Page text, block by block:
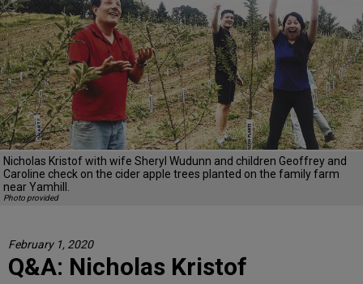
DIRECTORY
ALMANAC
CONTACT
Nicholas Kristof with wife Sheryl Wudunn and children Geoffrey and
Caroline check on the cider apple trees planted on the family farm
near Yamhill.
Photo provided
February 1, 2020
Q&A: Nicholas Kristof